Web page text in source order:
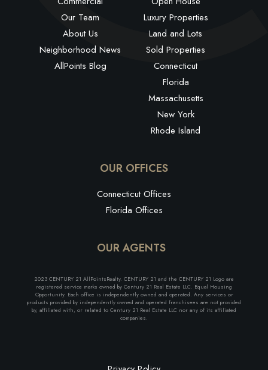
Our Team
About Us
Neighborhood News
AllPoints Blog
Luxury Properties
Land and Lots
Sold Properties
Connecticut
Florida
Massachusetts
New York
Rhode Island
OUR OFFICES
Connecticut Offices
Florida Offices
OUR AGENTS
2023 CENTURY 21 AllPointsRealty. CENTURY 21 and the CENTURY 21 Logo are
registered service marks owned by Century 21 Real Estate LLC. Equal Housing
Opportunity. Each office is independently owned and operated. Any services or
products provided by independently owned and operated franchisees are not provided
by, affiliated with, or related to Century 21 Real Estate LLC nor any of its affiliated
companies.